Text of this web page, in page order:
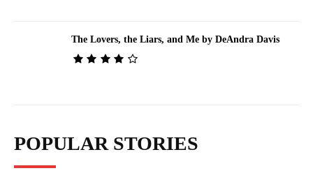
The Lovers, the Liars, and Me by DeAndra Davis
POPULAR STORIES